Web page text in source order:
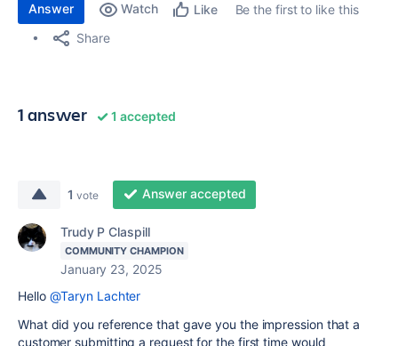
Answer Watch Like
Be the first to like this
Share
1 answer 1 accepted
1 vote Answer accepted
Trudy P Claspill
COMMUNITY CHAMPION
January 23, 2025
Hello @Taryn Lachter
What did you reference that gave you the impression that a
customer submitting a request for the first time would